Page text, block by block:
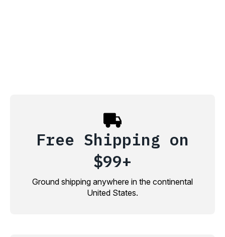
Free Shipping on
$99+
Ground shipping anywhere in the continental
United States.